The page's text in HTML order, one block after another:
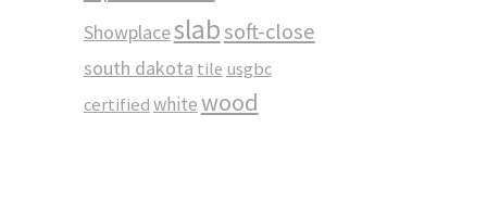
Showplaceslabsoft-close
south dakota tile usgbc
certifiedwhitewood